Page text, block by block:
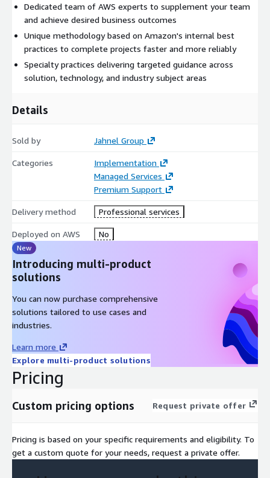
Emailjkeller@jahnelgroup.com
or call (518) 441-6988 to get
Dedicated team of AWS experts to supplement your team
and achieve desired business outcomes
Unique methodology based on Amazon's internal best
practices to complete projects faster and more reliably
Specialty practices delivering targeted guidance across
solution, technology, and industry subject areas
Details
Sold by Jahnel Group
Categories
Implementation
Managed Services
Premium Support
Delivery method Professional services
Deployed on AWS No
New
Introducing multi-product
solutions
You can now purchase comprehensive
solutions tailored to use cases and
industries.
Learn more
Explore multi-product solutions
Pricing
Custom pricing options Request private offer
Pricing is based on your specific requirements and eligibility. To
get a custom quote for your needs, request a private offer.